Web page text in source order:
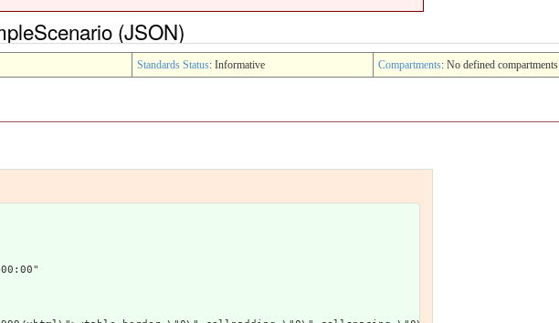
(JSON)
Standards Status: Informative Compartments: No defined compartments